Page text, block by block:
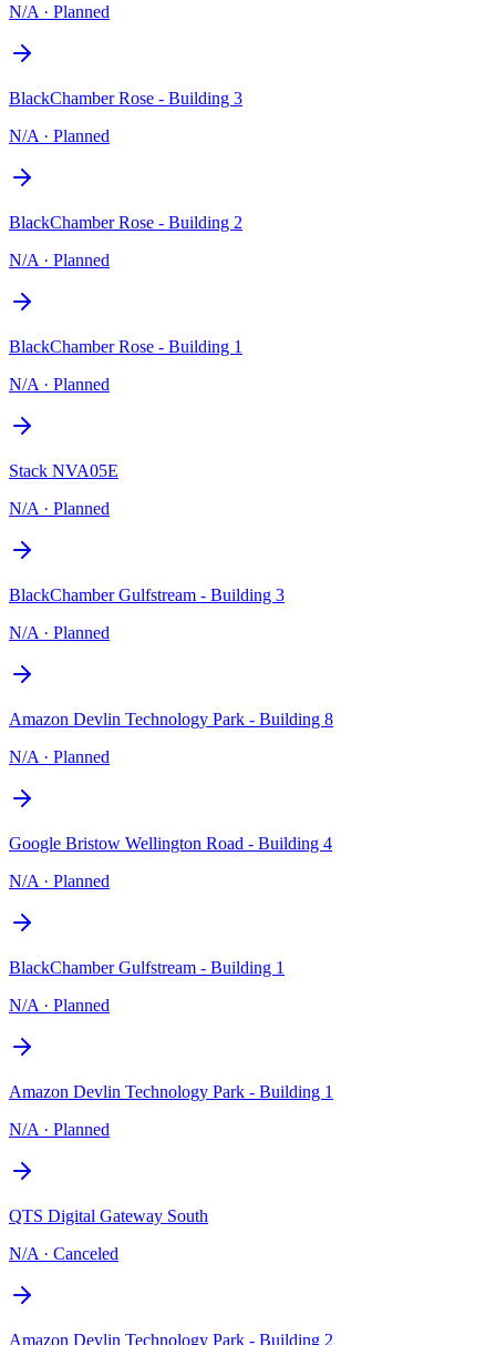
N/A · Planned
BlackChamber Rose - Building 3
N/A · Planned
BlackChamber Rose - Building 2
N/A · Planned
BlackChamber Rose - Building 1
N/A · Planned
Stack NVA05E
N/A · Planned
BlackChamber Gulfstream - Building 3
N/A · Planned
Amazon Devlin Technology Park - Building 8
N/A · Planned
Google Bristow Wellington Road - Building 4
N/A · Planned
BlackChamber Gulfstream - Building 1
N/A · Planned
Amazon Devlin Technology Park - Building 1
N/A · Planned
QTS Digital Gateway South
N/A · Canceled
Amazon Devlin Technology Park - Building 2